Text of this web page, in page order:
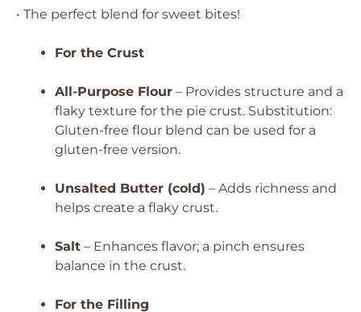
• The perfect blend for sweet bites!
For the Crust
All-Purpose Flour – Provides structure and a
flaky texture for the pie crust. Substitution:
Gluten-free flour blend can be used for a
gluten-free version.
Unsalted Butter (cold) – Adds richness and
helps create a flaky crust.
Salt – Enhances flavor; a pinch ensures
balance in the crust.
For the Filling